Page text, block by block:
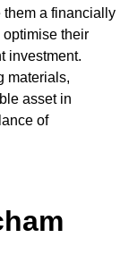
them a financially
their
investment.
materials,
asset in
of